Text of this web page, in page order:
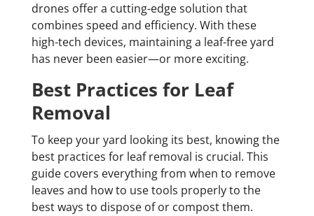
drones offer a cutting-edge solution that
combines speed and efficiency. With these
high-tech devices, maintaining a leaf-free yard
has never been easier—or more exciting.
Best Practices for Leaf
Removal
To keep your yard looking its best, knowing the
best practices for leaf removal is crucial. This
guide covers everything from when to remove
leaves and how to use tools properly to the
best ways to dispose of or compost them.